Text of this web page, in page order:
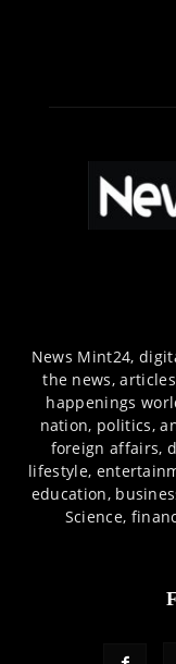
News Mint24,
the news,
happenings
nation, politics,
foreign affairs,
lifestyle,
education,
Science,